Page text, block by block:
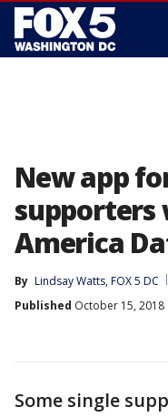
New app
supporters
America
By Lindsay Watts, FOX 5 DC
Published October 15, 2018
Some single